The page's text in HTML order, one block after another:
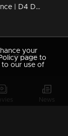
News
Episode 90| D4 Dance | D4 Dance Ajas & Niyas master akkuthikku act, Sumeshettan is back
Episode 89| D4 Dance |Pearle's item dance, Neerav's cameo, Dilsha's party numbers
your
page to
to our use of